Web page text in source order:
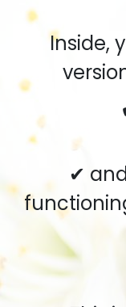
Inside,
✔